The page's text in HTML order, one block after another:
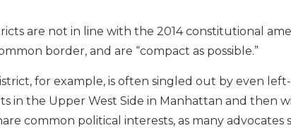
are not in line with the 2014 constitutional
border, and are “compact as possible.”
for example, is often singled out by even
in the Upper West Side in Manhattan and then
common political interests, as many advocates